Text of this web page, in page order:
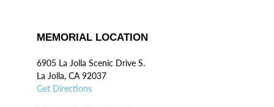
MEMORIAL LOCATION
6905 La Jolla Scenic Drive S.
La Jolla, CA 92037
Get Directions